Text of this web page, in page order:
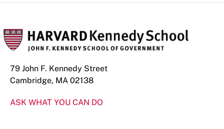
79 John F. Kennedy Street
Cambridge, MA 02138
ASK WHAT YOU CAN DO